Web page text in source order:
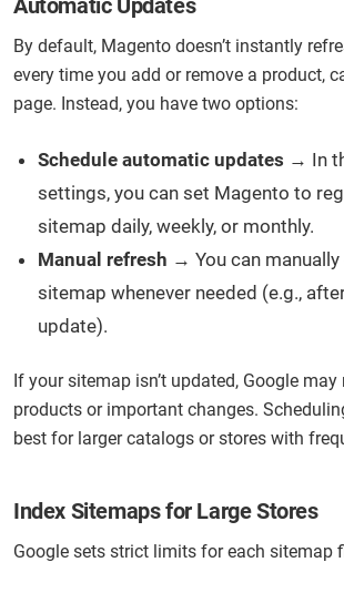
By default, Magento doesn’t instantly
every time you add or remove a product,
page. Instead, you have two options:
Schedule automatic updates → In
settings, you can set Magento to
sitemap daily, weekly, or monthly.
Manual refresh → You can
sitemap whenever needed (e.g.,
update).
If your sitemap isn’t updated, Google may
products or important changes.
best for larger catalogs or stores with
Index Sitemaps for Large Stores
Google sets strict limits for each sitemap